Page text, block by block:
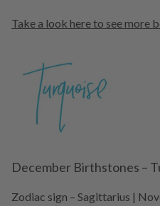
Take a look here to see more
December Birthstones –
Zodiac sign – Sagittarius ­|